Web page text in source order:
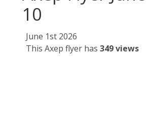
10
June 1st 2026
This Axep flyer has 349 views